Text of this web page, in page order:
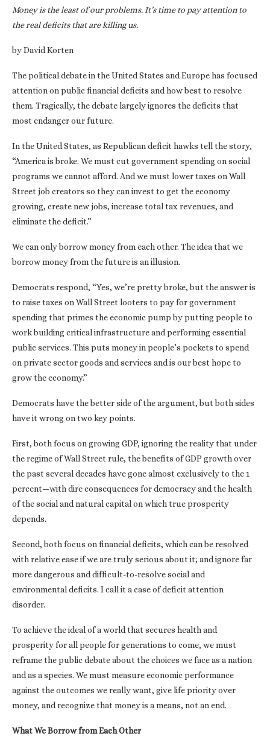
Money is the least of our problems. It’s time to pay attention to
the real deficits that are killing us.
by David Korten
The political debate in the United States and Europe has focused
attention on public financial deficits and how best to resolve
them. Tragically, the debate largely ignores the deficits that
most endanger our future.
In the United States, as Republican deficit hawks tell the story,
“America is broke. We must cut government spending on social
programs we cannot afford. And we must lower taxes on Wall
Street job creators so they can invest to get the economy
growing, create new jobs, increase total tax revenues, and
eliminate the deficit.”
We can only borrow money from each other. The idea that we
borrow money from the future is an illusion.
Democrats respond, “Yes, we’re pretty broke, but the answer is
to raise taxes on Wall Street looters to pay for government
spending that primes the economic pump by putting people to
work building critical infrastructure and performing essential
public services. This puts money in people’s pockets to spend
on private sector goods and services and is our best hope to
grow the economy.”
Democrats have the better side of the argument, but both sides
have it wrong on two key points.
First, both focus on growing GDP, ignoring the reality that under
the regime of Wall Street rule, the benefits of GDP growth over
the past several decades have gone almost exclusively to the 1
percent—with dire consequences for democracy and the health
of the social and natural capital on which true prosperity
depends.
Second, both focus on financial deficits, which can be resolved
with relative ease if we are truly serious about it; and ignore far
more dangerous and difficult-to-resolve social and
environmental deficits. I call it a case of deficit attention
disorder.
To achieve the ideal of a world that secures health and
prosperity for all people for generations to come, we must
reframe the public debate about the choices we face as a nation
and as a species. We must measure economic performance
against the outcomes we really want, give life priority over
money, and recognize that money is a means, not an end.
What We Borrow from Each Other